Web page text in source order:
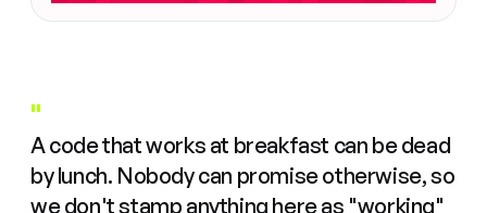
"
A code that works at breakfast can be dead
by lunch. Nobody can promise otherwise, so
we don't stamp anything here as "working"